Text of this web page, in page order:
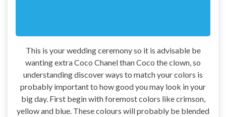
This is your wedding ceremony so it is advisable be
wanting extra Coco Chanel than Coco the clown, so
understanding discover ways to match your colors is
probably important to how good you may look in your
big day. First begin with foremost colors like crimson,
yellow and blue. These colours will probably be blended